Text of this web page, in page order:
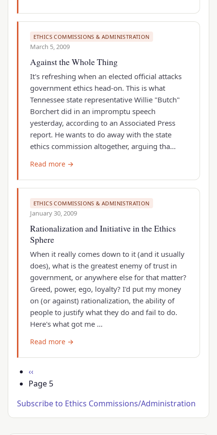
ETHICS COMMISSIONS & ADMINISTRATION
March 5, 2009
Against the Whole Thing
It's refreshing when an elected official attacks
government ethics head-on. This is what
Tennessee state representative Willie "Butch"
Borchert did in an impromptu speech
yesterday, according to an Associated Press
report. He wants to do away with the state
ethics commission altogether, arguing tha…
Read more →
ETHICS COMMISSIONS & ADMINISTRATION
January 30, 2009
Rationalization and Initiative in the Ethics
Sphere
When it really comes down to it (and it usually
does), what is the greatest enemy of trust in
government, or anywhere else for that matter?
Greed, power, ego, loyalty? I'd put my money
on (or against) rationalization, the ability of
people to justify what they do and fail to do.
Here's what got me …
Read more →
Pagination
Previous
page
‹‹
Page 5
Subscribe to Ethics Commissions/Administration